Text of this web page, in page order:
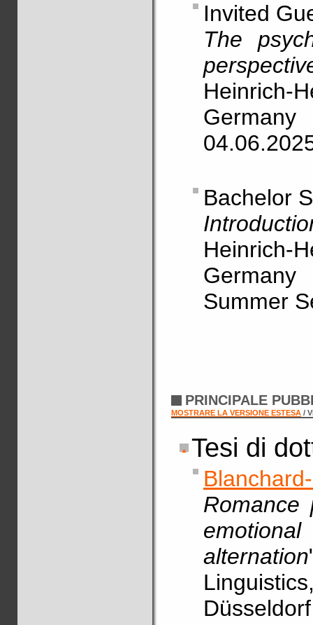
Invited
The
Heinrich-
Germany
Bachelor
Heinrich-
Germany
Summer
PRINCIPALE
MOSTRARE LA VERSIONE ESTESA /
Tesi di
Romance
alternation
Düsseldorf